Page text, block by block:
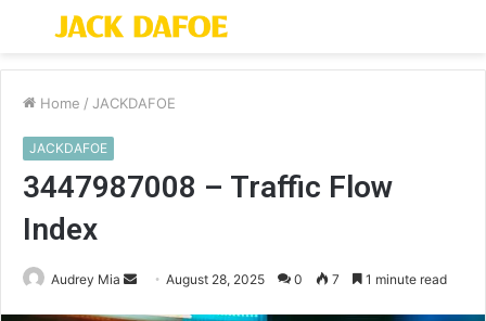
Menu
Home / JACKDAFOE
JACKDAFOE
3447987008 – Traffic Flow
Index
Audrey Mia
SendAugust 28, 2025 0 7 1 minute read